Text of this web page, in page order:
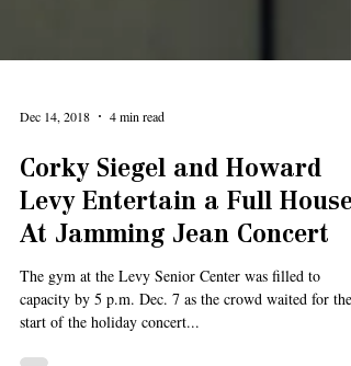
Dec 14, 2018 4 min read
Corky Siegel and Howard
Levy Entertain a Full House
At Jamming Jean Concert
The gym at the Levy Senior Center was filled to